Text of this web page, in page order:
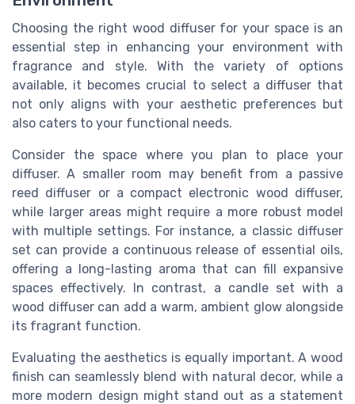
Choosing the right wood diffuser for your space is an
essential step in enhancing your environment with
fragrance and style. With the variety of options
available, it becomes crucial to select a diffuser that
not only aligns with your aesthetic preferences but
also caters to your functional needs.
Consider the space where you plan to place your
diffuser. A smaller room may benefit from a passive
reed diffuser or a compact electronic wood diffuser,
while larger areas might require a more robust model
with multiple settings. For instance, a classic diffuser
set can provide a continuous release of essential oils,
offering a long-lasting aroma that can fill expansive
spaces effectively. In contrast, a candle set with a
wood diffuser can add a warm, ambient glow alongside
its fragrant function.
Evaluating the aesthetics is equally important. A wood
finish can seamlessly blend with natural decor, while a
more modern design might stand out as a statement